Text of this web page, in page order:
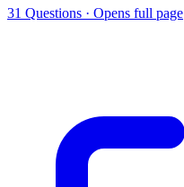
31 Questions · Opens full page